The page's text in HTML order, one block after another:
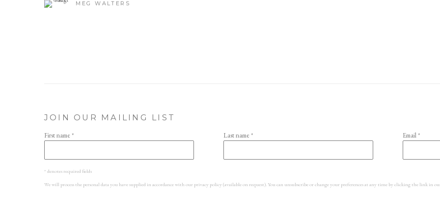
MEG WALTERS
JOIN OUR MAILING LIST
First name * Last name * Email *
* denotes required fields
We will process the personal data you have supplied in accordance with our privacy policy (available on request). You can unsubscribe or change your preferences at any time by clicking the link in